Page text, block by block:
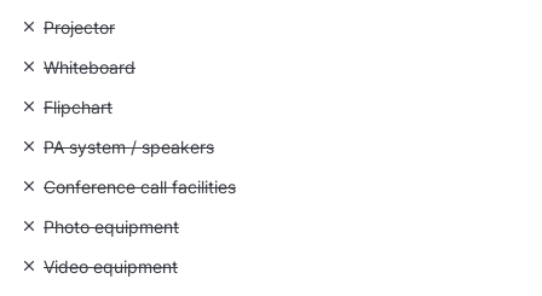
Unavailable: Projector
Projector
Unavailable: Whiteboard
Whiteboard
Unavailable: Flipchart
Flipchart
Unavailable: PA system / speakers
PA system / speakers
Unavailable: Conference call facilities
Conference call facilities
Unavailable: Photo equipment
Photo equipment
Unavailable: Video equipment
Video equipment